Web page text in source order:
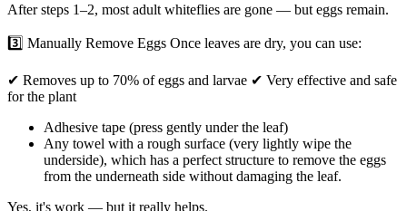
After steps 1–2, most adult whiteflies are gone — but eggs remain.
3️⃣ Manually Remove Eggs Once leaves are dry, you can use:
✔ Removes up to 70% of eggs and larvae ✔ Very effective and safe
for the plant
Adhesive tape (press gently under the leaf)
Any towel with a rough surface (very lightly wipe the
underside), which has a perfect structure to remove the eggs
from the underneath side without damaging the leaf.
Yes, it's work — but it really helps.